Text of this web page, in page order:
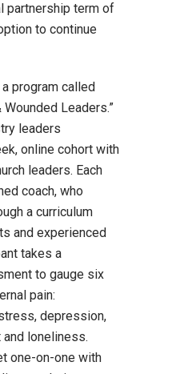
partnership term of
to continue
program called
Leaders.”
leaders
online cohort with
leaders. Each
coach, who
a curriculum
and experienced
takes a
to gauge six
pain:
depression,
loneliness.
one-on-one with